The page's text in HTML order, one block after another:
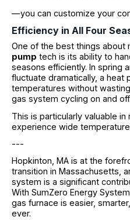
—you can customize your
Efficiency in All Four
One of the best things about
pump tech is its ability to
seasons efficiently. In spring
fluctuate dramatically, a heat
temperatures without
gas system cycling on and off.
This is particularly valuable
experience wide
---
Hopkinton, MA is at the
transition in Massachusetts,
system is a significant
With SumZero Energy
gas furnace is easier,
ever.